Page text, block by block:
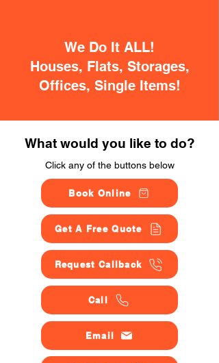
We Do It ALL!
Houses, Flats, Storages,
Offices, Single Items!
What would you like to do?
Click any of the buttons below
Book Online
Get A Free Quote
Request Callback
Call
Email